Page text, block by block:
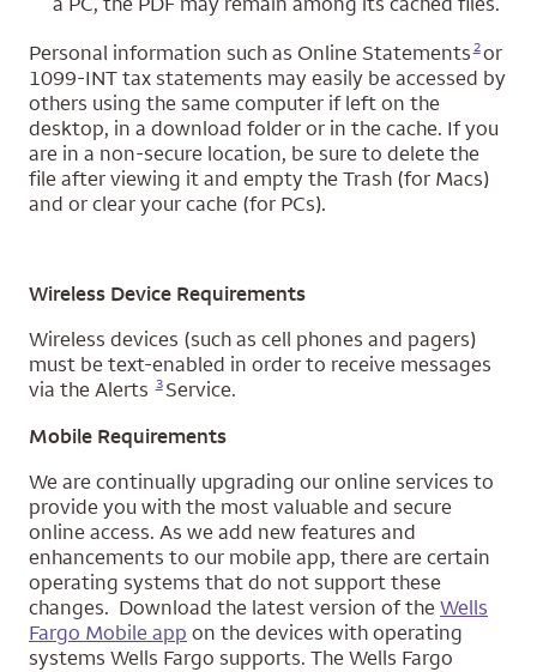
Personal information such as Online Statements 2or
1099-INT tax statements may easily be accessed by
others using the same computer if left on the
desktop, in a download folder or in the cache. If you
are in a non-secure location, be sure to delete the
file after viewing it and empty the Trash (for Macs)
and or clear your cache (for PCs).
Wireless Device Requirements
Wireless devices (such as cell phones and pagers)
must be text-enabled in order to receive messages
via the Alerts
Opens a modal dialog for footnote
3Service.
Mobile Requirements
We are continually upgrading our online services to
provide you with the most valuable and secure
online access. As we add new features and
enhancements to our mobile app, there are certain
operating systems that do not support these
changes. Download the latest version of theWells
Fargo Mobile app on the devices with operating
systems Wells Fargo supports. The Wells Fargo